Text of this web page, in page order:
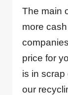
The main
more
price for
is in scrap
our